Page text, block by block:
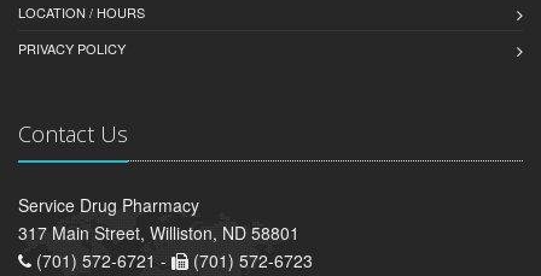
LOCATION / HOURS
PRIVACY POLICY
Contact Us
Service Drug Pharmacy
317 Main Street, Williston, ND 58801
(701) 572-6721 -
(701) 572-6723